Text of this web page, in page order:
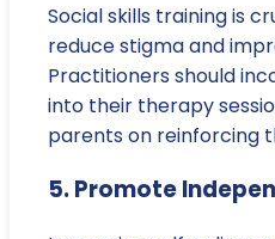
Social skills training is
reduce stigma and
Practitioners should
into their therapy
parents on reinforcing
5. Promote